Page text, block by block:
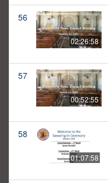
56
02:26:58
57
00:52:55
58
01:07:58